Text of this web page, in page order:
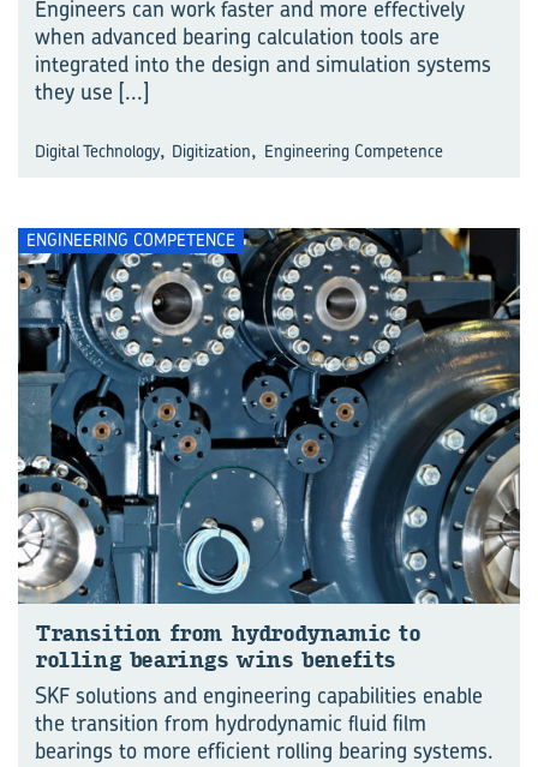
Engineers can work faster and more effectively
when advanced bearing calculation tools are
integrated into the design and simulation systems
they use [...]
Digital Technology, Digitization, Engineering Competence
ENGINEERING COMPETENCE
Trans­ition from hy­dro­dynamic to
rolling bear­ings wins be­ne­fits
SKF solutions and engineering capabilities enable
the transition from hydrodynamic fluid film
bearings to more efficient rolling bearing systems.